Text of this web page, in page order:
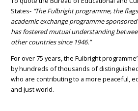
States- “The Fulbright programme, the
academic exchange programme
has fostered mutual understanding
other countries since 1946.”
For over 75 years, the Fulbright
by hundreds of thousands of
who are contributing to a more peaceful,
and just world.